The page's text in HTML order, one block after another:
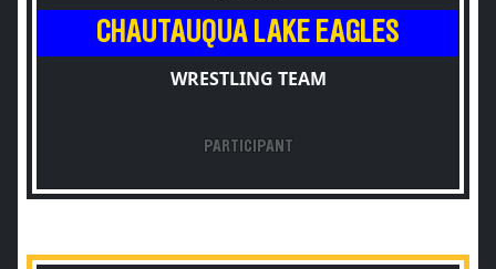
CHAUTAUQUA LAKE EAGLES
WRESTLING TEAM
PARTICIPANT